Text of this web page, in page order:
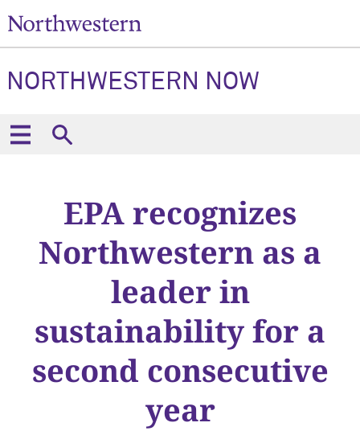
NORTHWESTERN NOW
EPA recognizes
Northwestern as a
leader in
sustainability for a
second consecutive
year